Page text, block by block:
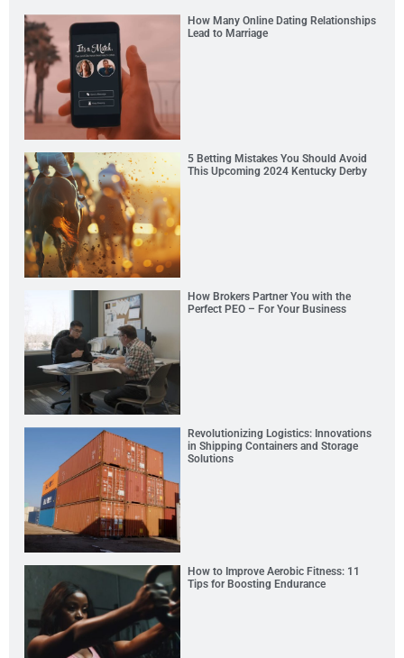
How Many Online Dating Relationships
Lead to Marriage
5 Betting Mistakes You Should Avoid
This Upcoming 2024 Kentucky Derby
How Brokers Partner You with the
Perfect PEO – For Your Business
Revolutionizing Logistics: Innovations
in Shipping Containers and Storage
Solutions
How to Improve Aerobic Fitness: 11
Tips for Boosting Endurance